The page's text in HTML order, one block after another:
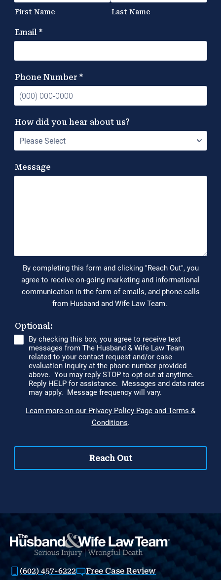
(602) 457-6222 Free Case Review